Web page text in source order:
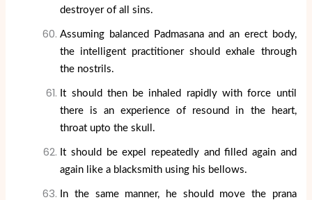
destroyer of all sins.
Assuming balanced Padmasana and an erect body,
the intelligent practitioner should exhale through
the nostrils.
It should then be inhaled rapidly with force until
there is an experience of resound in the heart,
throat upto the skull.
It should be expel repeatedly and filled again and
again like a blacksmith using his bellows.
In the same manner, he should move the prana